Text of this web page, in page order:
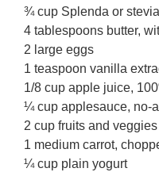
¾ cup Splenda or stevia
4 tablespoons butter,
2 large eggs
1 teaspoon vanilla
1/8 cup apple juice,
¼ cup applesauce, no-
2 cup fruits and
1 medium carrot,
¼ cup plain yogurt